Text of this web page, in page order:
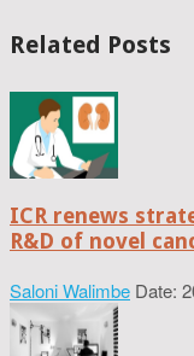
Related Posts
ICR renews
R&D of novel
Saloni Walimbe Date: